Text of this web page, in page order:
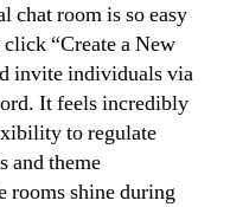
chat room is so easy
“Create a New
invite individuals via
It feels incredibly
to regulate
and theme
rooms shine during